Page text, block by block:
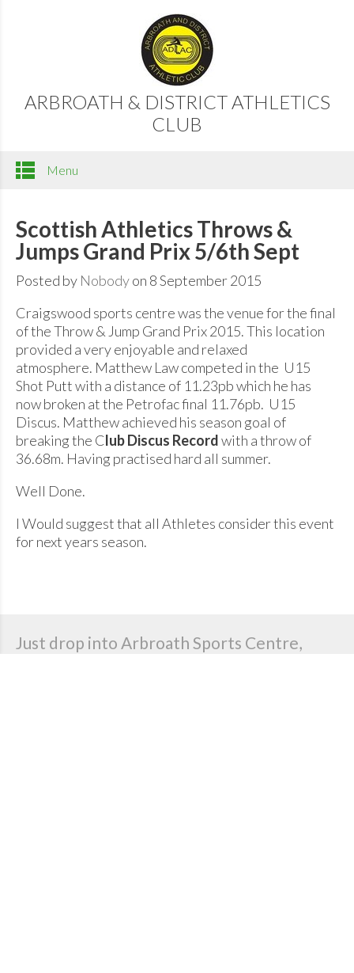
ARBROATH & DISTRICT ATHLETICS
CLUB
Menu
Scottish Athletics Throws &
Jumps Grand Prix 5/6th Sept
Posted by Nobodyon 8 September 2015
Craigswood sports centre was the venue for the final
of the Throw & Jump Grand Prix 2015. This location
provided a very enjoyable and relaxed
atmosphere. Matthew Law competed in the U15
Shot Putt with a distance of 11.23pb which he has
now broken at the Petrofac final 11.76pb. U15
Discus. Matthew achieved his season goal of
breaking the Club Discus Recordwith a throw of
36.68m. Having practised hard all summer.
Well Done.
I Would suggest that all Athletes consider this event
for next years season.
Just drop into Arbroath Sports Centre,